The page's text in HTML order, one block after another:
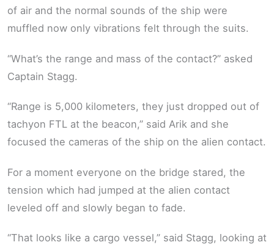
of air and the normal sounds of the ship were
muffled now only vibrations felt through the suits.
“What’s the range and mass of the contact?” asked
Captain Stagg.
“Range is 5,000 kilometers, they just dropped out of
tachyon FTL at the beacon,” said Arik and she
focused the cameras of the ship on the alien contact.
For a moment everyone on the bridge stared, the
tension which had jumped at the alien contact
leveled off and slowly began to fade.
“That looks like a cargo vessel,” said Stagg, looking at